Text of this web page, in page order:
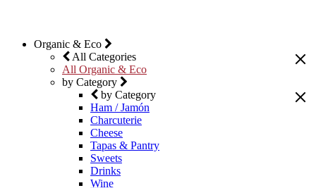
Organic & Eco
All Categories
All Organic & Eco
by Category
by Category
Ham / Jamón
Charcuterie
Cheese
Tapas & Pantry
Sweets
Drinks
Wine